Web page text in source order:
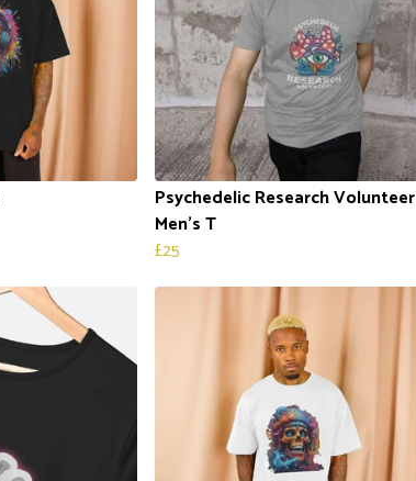
Psychedelic Research Volunteer
Men's T
£25